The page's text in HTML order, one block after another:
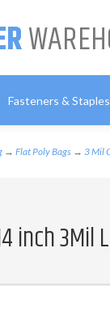
Fasteners & Staples
→ Flat Poly Bags → 3 Mil
inch